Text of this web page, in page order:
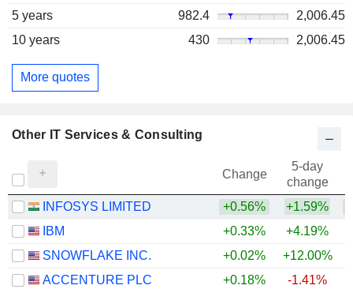
5 years
982.4
2,006.45
10 years
430 2,006.45
More quotes
Other IT Services & Consulting
Change
5-day
change
INFOSYS LIMITED
+0.56% +1.59%
IBM
+0.33% +4.19%
SNOWFLAKE INC.
+0.02% +12.00%
ACCENTURE PLC
+0.18% -1.41%